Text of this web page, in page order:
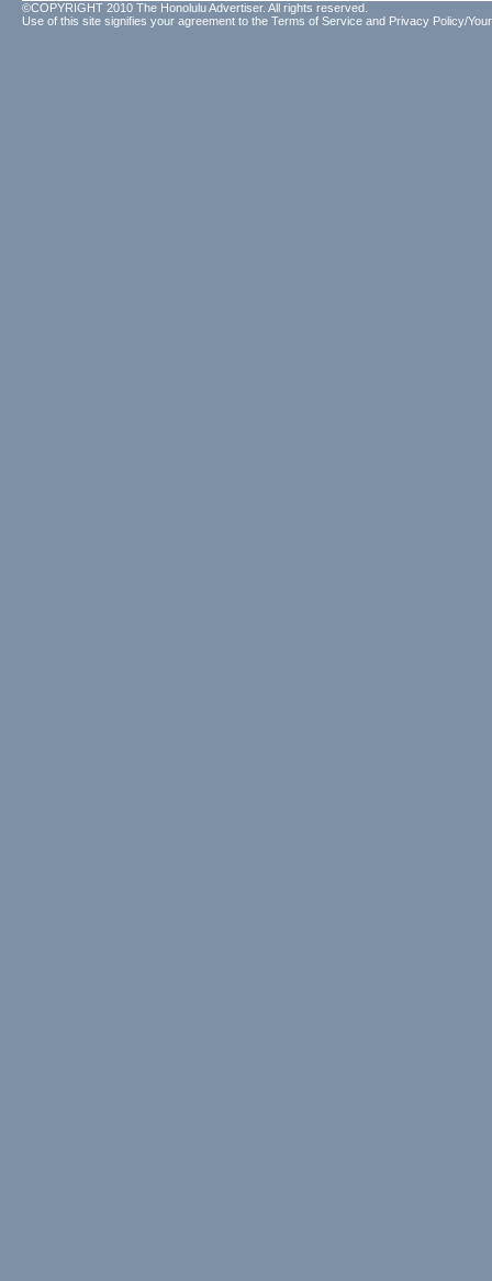
©COPYRIGHT 2010 The Honolulu Advertiser. All rights reserved.
Use of this site signifies your agreement to the Terms of Service and Privacy Policy/